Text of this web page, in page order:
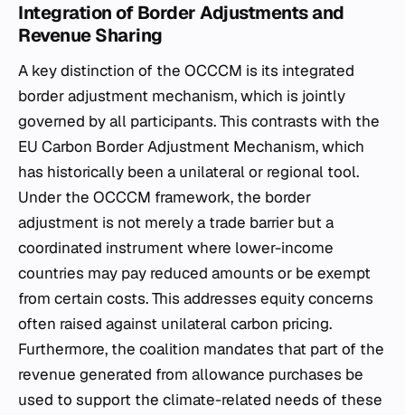
Integration of Border Adjustments and
Revenue Sharing
A key distinction of the OCCCM is its integrated
border adjustment mechanism, which is jointly
governed by all participants. This contrasts with the
EU Carbon Border Adjustment Mechanism, which
has historically been a unilateral or regional tool.
Under the OCCCM framework, the border
adjustment is not merely a trade barrier but a
coordinated instrument where lower-income
countries may pay reduced amounts or be exempt
from certain costs. This addresses equity concerns
often raised against unilateral carbon pricing.
Furthermore, the coalition mandates that part of the
revenue generated from allowance purchases be
used to support the climate-related needs of these